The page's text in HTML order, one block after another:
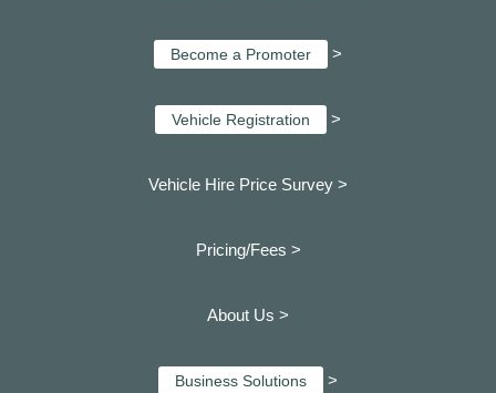
Become a Promoter >
Vehicle Registration >
Vehicle Hire Price Survey >
Pricing/Fees >
About Us >
Business Solutions >